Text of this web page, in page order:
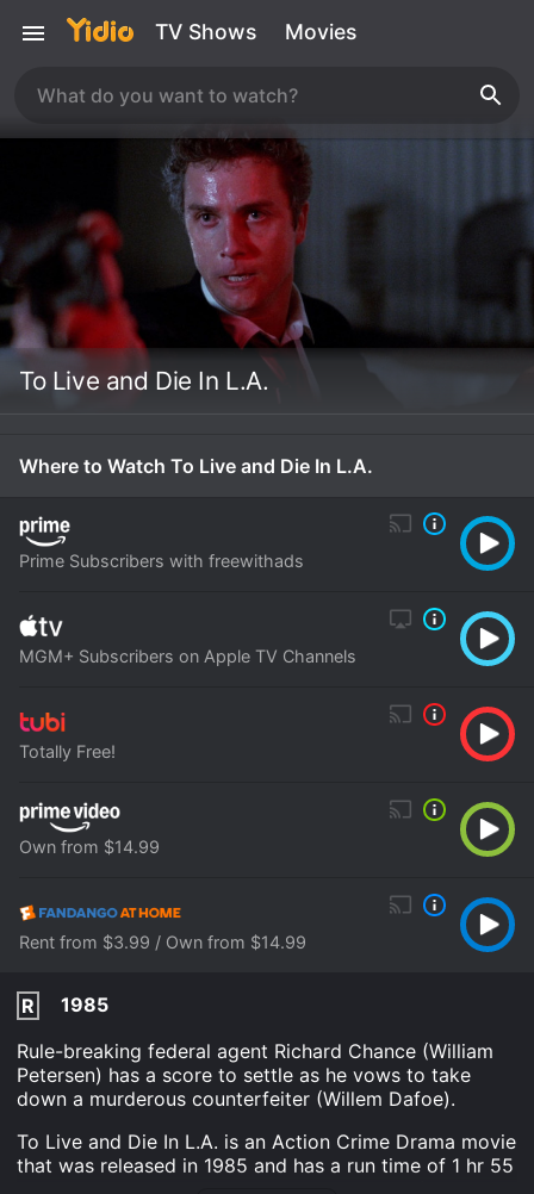
TV Shows Movies
To Live and Die In L.A.
Where to Watch To Live and Die In L.A.
Prime Subscribers with freewithads
MGM+ Subscribers on Apple TV Channels
Totally Free!
Own from $14.99
Rent from $3.99 / Own from $14.99
R
1985
Rule-breaking federal agent Richard Chance (William
Petersen) has a score to settle as he vows to take
down a murderous counterfeiter (Willem Dafoe).
To Live and Die In L.A. is an Action Crime Drama movie
that was released in 1985 and has a run time of 1 hr 55